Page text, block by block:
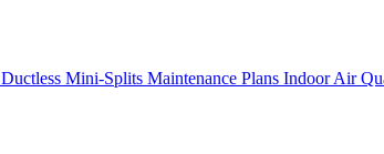
Ductless Mini-Splits Maintenance Plans Indoor Air